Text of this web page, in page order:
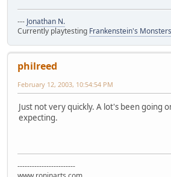
--- Jonathan N.
Currently playtesting Frankenstein's Monsters
philreed
February 12, 2003, 10:54:54 PM
Just not very quickly. A lot's been going
expecting.
------------------------